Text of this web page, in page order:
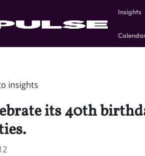
Insights
insights
its 40th